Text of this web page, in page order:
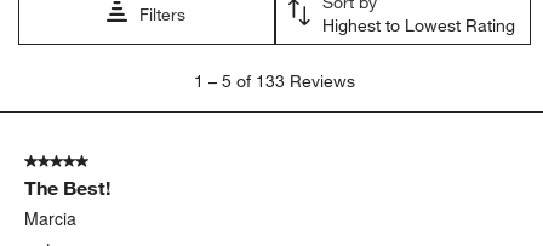
Filters
Highest to Lowest Rating
5
133
Reviews.
1 – 5 of 133 Reviews
5 out of 5 stars.
The Best!
Marcia